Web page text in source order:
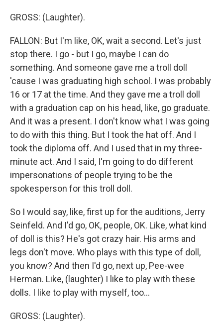
GROSS: (Laughter).
FALLON: But I'm like, OK, wait a second. Let's just
stop there. I go - but I go, maybe I can do
something. And someone gave me a troll doll
'cause I was graduating high school. I was probably
16 or 17 at the time. And they gave me a troll doll
with a graduation cap on his head, like, go graduate.
And it was a present. I don't know what I was going
to do with this thing. But I took the hat off. And I
took the diploma off. And I used that in my three-
minute act. And I said, I'm going to do different
impersonations of people trying to be the
spokesperson for this troll doll.
So I would say, like, first up for the auditions, Jerry
Seinfeld. And I'd go, OK, people, OK. Like, what kind
of doll is this? He's got crazy hair. His arms and
legs don't move. Who plays with this type of doll,
you know? And then I'd go, next up, Pee-wee
Herman. Like, (laughter) I like to play with these
dolls. I like to play with myself, too...
GROSS: (Laughter).